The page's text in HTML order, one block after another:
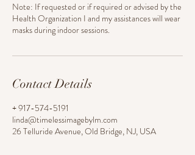
Note: If requested or if required or advised by the
Health Organization I and my assistances will wear
masks during indoor sessions.
Contact Details
+ 917-574-5191
linda@timelessimagebylm.com
26 Telluride Avenue, Old Bridge, NJ, USA